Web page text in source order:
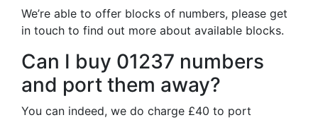
We’re able to offer blocks of numbers, please get
in touch to find out more about available blocks.
Can I buy 01237 numbers
and port them away?
You can indeed, we do charge £40 to port